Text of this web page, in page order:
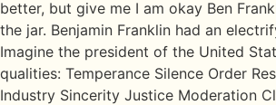
better, but give me I am okay Ben
the jar. Benjamin Franklin had an
Imagine the president of the United
qualities: Temperance Silence Order
Industry Sincerity Justice Moderation